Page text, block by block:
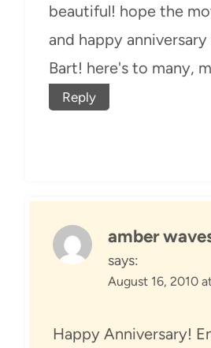
beautiful! hope the
and happy
Bart! here's to many,
Reply
amber
says:
August 16, 2010
Happy Anniversary!